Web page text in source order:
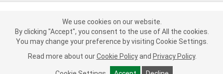
We use cookies on our website. By clicking "Accept", you consent to
the use of All the cookies.
You may change your preference by visiting Cookie Settings.Read
more about ourCookie Policy andPrivacy Policy .
Your Privacy Choices | Cookie Settings
Terms of Use | Consumer Privacy Data Notice
|
California Transparency in Supply Chain Act | Order & Shipping FAQs
We use cookies on our website.
By clicking "Accept", you consent to the use of All the cookies.
You may change your preference by visiting Cookie Settings.
Read more about our Cookie Policy and Privacy Policy.